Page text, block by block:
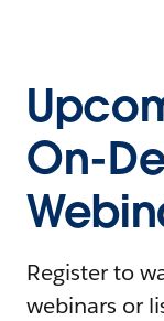
On-
Register to
webinars or